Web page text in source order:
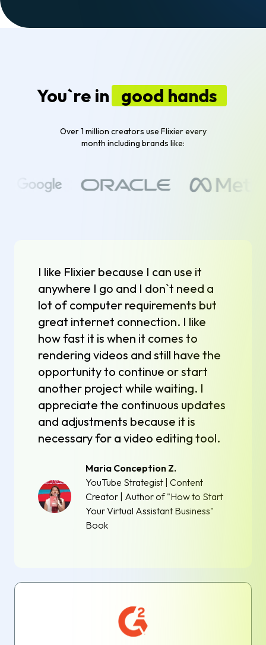
You`re in good hands
Over 1 million creators use Flixier every
month including brands like:
I like Flixier because I can use it
anywhere I go and I don`t need a
lot of computer requirements but
great internet connection. I like
how fast it is when it comes to
rendering videos and still have the
opportunity to continue or start
another project while waiting. I
appreciate the continuous updates
and adjustments because it is
necessary for a video editing tool.
Maria Conception Z.
YouTube Strategist | Content
Creator | Author of "How to Start
Your Virtual Assistant Business"
Book